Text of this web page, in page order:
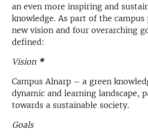
an even more inspiring and
knowledge. As part of the campus
new vision and four overarching
defined:
Vision *
Campus Alnarp – a green
dynamic and learning landscape,
towards a sustainable society.
Goals